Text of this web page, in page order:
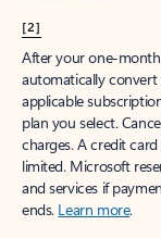
[2]
After your one-
automatically convert
applicable
plan you select.
charges. A credit
limited. Microsoft
and services if
ends. Learn more.